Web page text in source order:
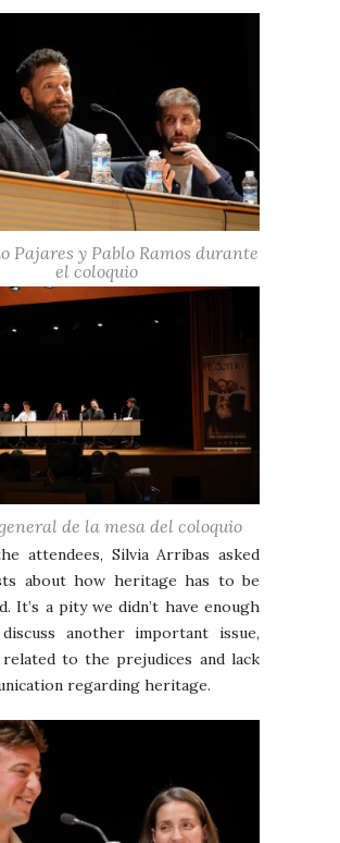
Pajares y Pablo Ramos durante
el coloquio
de la mesa del coloquio
attendees, Silvia Arribas asked
about how heritage has to be
It’s a pity we didn’t have enough
another important issue,
to the prejudices and lack
regarding heritage.